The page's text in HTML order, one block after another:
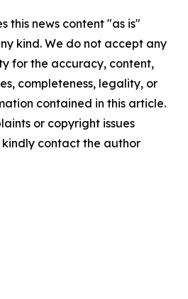
this news content "as is"
kind. We do not accept any
for the accuracy, content,
completeness, legality, or
contained in this article.
or copyright issues
contact the author